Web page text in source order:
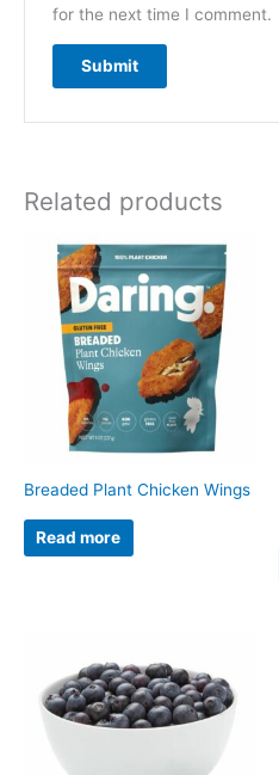
for the next time I comment.
Related products
Breaded Plant Chicken Wings
Read more